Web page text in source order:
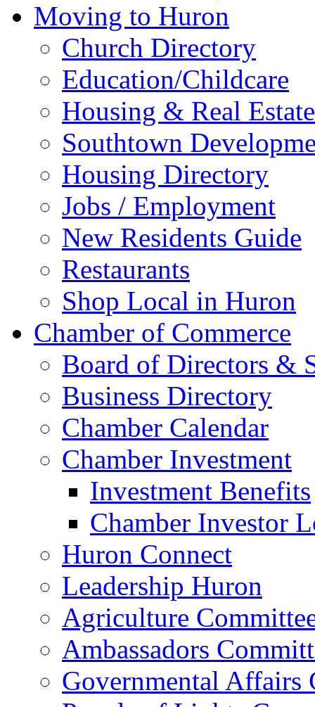
Moving to Huron
Church Directory
Education/Childcare
Housing & Real Estate
Southtown
Housing Directory
Jobs / Employment
New Residents Guide
Restaurants
Shop Local in Huron
Chamber of Commerce
Board of Directors &
Business Directory
Chamber Calendar
Chamber Investment
Investment Benefits
Chamber Investor
Huron Connect
Leadership Huron
Agriculture
Ambassadors
Governmental Affairs